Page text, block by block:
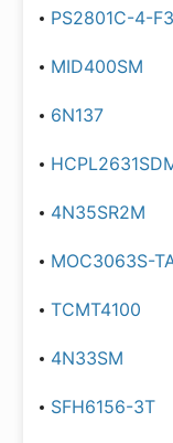
PS2801C-4-
MID400SM
6N137
4N35SR2M
MOC3063S-
TCMT4100
4N33SM
SFH6156-3T